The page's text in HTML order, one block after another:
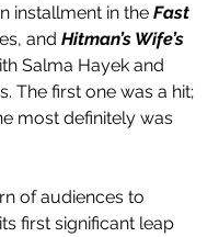
installment in the Fast
and Hitman’s Wife’s
Salma Hayek and
The first one was a hit;
most definitely was
of audiences to
first significant leap